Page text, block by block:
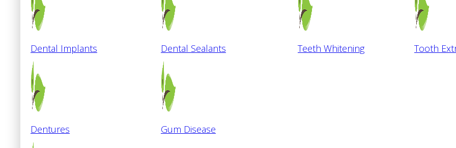
Dental Implants
Dentures
Dental Sealants
Gum Disease
Teeth Whitening Tooth